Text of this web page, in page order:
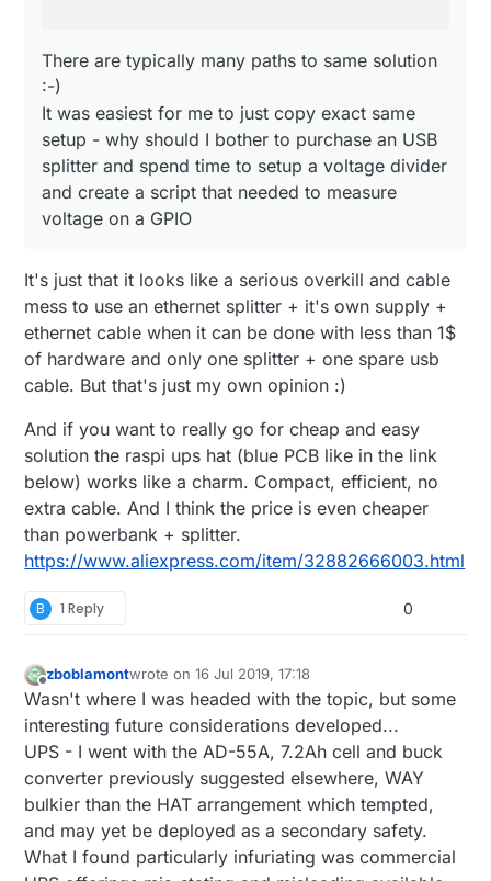
There are typically many paths to same solution
:-)
It was easiest for me to just copy exact same
setup - why should I bother to purchase an USB
splitter and spend time to setup a voltage divider
and create a script that needed to measure
voltage on a GPIO
It's just that it looks like a serious overkill and cable
mess to use an ethernet splitter + it's own supply +
ethernet cable when it can be done with less than 1$
of hardware and only one splitter + one spare usb
cable. But that's just my own opinion :)
And if you want to really go for cheap and easy
solution the raspi ups hat (blue PCB like in the link
below) works like a charm. Compact, efficient, no
extra cable. And I think the price is even cheaper
than powerbank + splitter.
https://www.aliexpress.com/item/32882666003.html
B 1 Reply 0
Offline
zboblamontwrote on16 Jul 2019, 17:18
last edited by zboblamont
Wasn't where I was headed with the topic, but some
interesting future considerations developed...
UPS - I went with the AD-55A, 7.2Ah cell and buck
converter previously suggested elsewhere, WAY
bulkier than the HAT arrangement which tempted,
and may yet be deployed as a secondary safety.
What I found particularly infuriating was commercial